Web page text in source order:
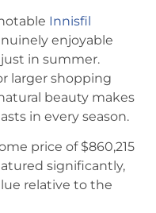
Innisfil
enjoyable
in summer.
larger shopping
beauty makes
in every season.
price of $860,215
significantly,
relative to the